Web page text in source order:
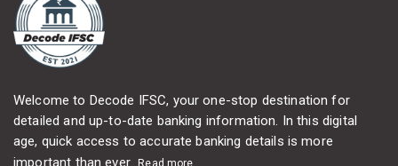
Welcome to Decode IFSC, your one-stop destination for
detailed and up-to-date banking information. In this digital
age, quick access to accurate banking details is more
important than ever...